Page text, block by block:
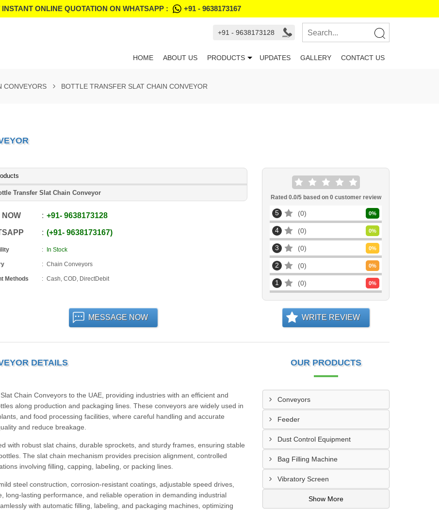
INSTANT ONLINE QUOTATION ON WHATSAPP : +91 - 9638173167
+91 - 9638173128
HOME ABOUT US PRODUCTS UPDATES GALLERY CONTACT US
CONVEYORS BOTTLE TRANSFER SLAT CHAIN CONVEYOR
Transfer Slat Chain Conveyor
+91-9638173128
+91-9638173167
In Stock
Chain Conveyors
Methods Cash, COD, DirectDebit
Rated 0.0/5 based on 0customer review
5 0 0%
4 0 0%
3 0 0%
2 0 0%
1 0 0%
MESSAGE NOW WRITE REVIEW
DETAILS
Chain Conveyors to the UAE, providing industries with an efficient and
along production and packaging lines. These conveyors are widely used in
and food processing facilities, where careful handling and accurate
and reduce breakage.
with robust slat chains, durable sprockets, and sturdy frames, ensuring stable
The slat chain mechanism provides precision alignment, controlled
involving filling, capping, labeling, or packing lines.
steel construction, corrosion-resistant coatings, adjustable speed drives,
long-lasting performance, and reliable operation in demanding industrial
with automatic filling, labeling, and packaging machines, optimizing
OUR PRODUCTS
Conveyors
Feeder
Dust Control Equipment
Bag Filling Machine
Vibratory Screen
Show More